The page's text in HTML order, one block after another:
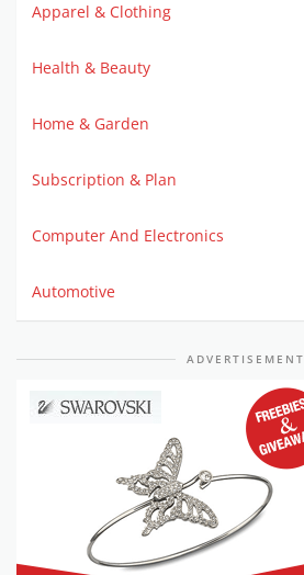
Apparel & Clothing
Health & Beauty
Home & Garden
Subscription & Plan
Computer And Electronics
Automotive
ADVERTISEMENT